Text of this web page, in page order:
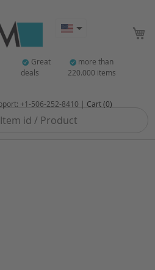
Great
deals
more than
220.000 items
+1-506-252-8410 | Cart (0)